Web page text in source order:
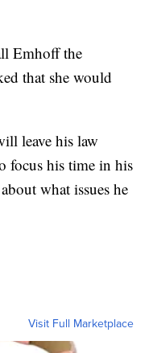
Emhoff the
that she would
leave his law
focus his time in his
what issues he
Visit Full Marketplace